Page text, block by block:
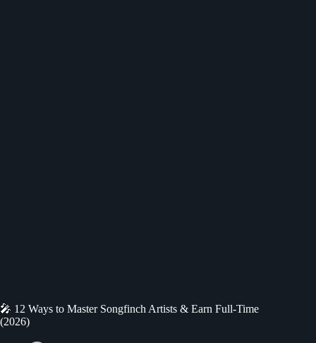
🎤 12 Ways to Master Songfinch Artists & Earn Full-Time
(2026)